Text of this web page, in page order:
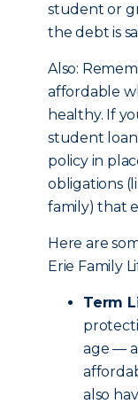
student or
the debt is
Also:
affordable
healthy. If
student loan
policy in
obligations
family) that
Here are
Erie Family
Term
age —
also